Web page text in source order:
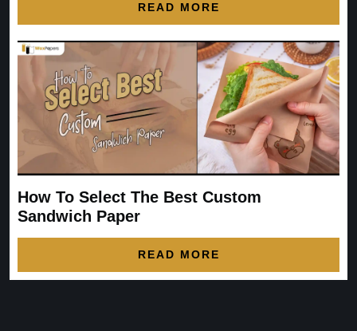
READ MORE
How To Select The Best Custom
Sandwich Paper
READ MORE